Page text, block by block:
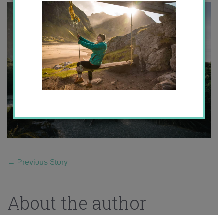
← Previous Story
About the author